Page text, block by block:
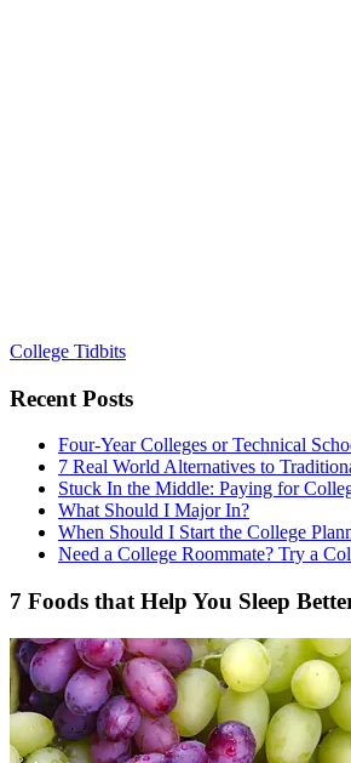
College Tidbits
Recent Posts
Four-Year Colleges or Technical
7 Real World Alternatives to
Stuck In the Middle: Paying for
What Should I Major In?
When Should I Start the College
Need a College Roommate? Try a
7 Foods that Help You Sleep